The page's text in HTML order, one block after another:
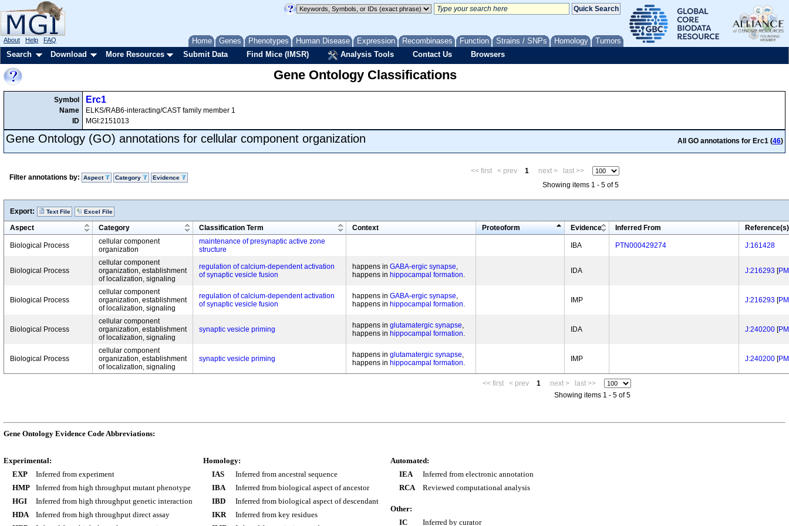
Home Genes Phenotypes Human Disease Expression Recombinases Function Strains / SNPs Homology Tumors
About Help FAQ
Search Download More Resources Submit Data Find Mice (IMSR) Analysis Tools Contact Us Browsers
Gene Ontology Classifications
Symbol
Name
ID
Erc1
ELKS/RAB6-interacting/CAST family member 1
MGI:2151013
Gene Ontology (GO) annotations for cellular component organization All GO annotations for Erc1 (46)
Filter annotations by: Aspect Category Evidence
<< first < prev 1 next >
last >>
Showing items 1 - 5 of 5
Export: Text File Excel File
Aspect Category Classification Term Context Proteoform Evidence Inferred From Reference(s)
Biological Process
cellular component
organization
maintenance of presynaptic active zone
structure
IBA PTN000429274 J:161428
Biological Process
cellular component
organization, establishment
of localization, signaling
regulation of calcium-dependent activation
of synaptic vesicle fusion
happens in GABA-ergic synapse
happens in hippocampal formation IDA J:216293 [
Biological Process
cellular component
organization, establishment
of localization, signaling
regulation of calcium-dependent activation
of synaptic vesicle fusion
happens in GABA-ergic synapse
happens in hippocampal formation IMP J:216293 [
Biological Process
cellular component
organization, establishment
of localization, signaling
synaptic vesicle priming happens in glutamatergic synapse
happens in hippocampal formation IDA J:240200 [
Biological Process
cellular component
organization, establishment
of localization, signaling
synaptic vesicle priming happens in glutamatergic synapse
happens in hippocampal formation IMP J:240200 [
<< first < prev 1 next >
last >>
Showing items 1 - 5 of 5
Gene Ontology Evidence Code Abbreviations:
Experimental:
EXP
Inferred from experiment
HMP
Inferred from high throughput mutant phenotype
HGI
Inferred from high throughput genetic interaction
HDA
Inferred from high throughput direct assay
Homology:
IAS
Inferred from ancestral sequence
IBA
Inferred from biological aspect of ancestor
IBD
Inferred from biological aspect of descendant
IKR
Inferred from key residues
Automated:
IEA
Inferred from electronic annotation
RCA
Reviewed computational analysis
Other:
IC
Inferred by curator